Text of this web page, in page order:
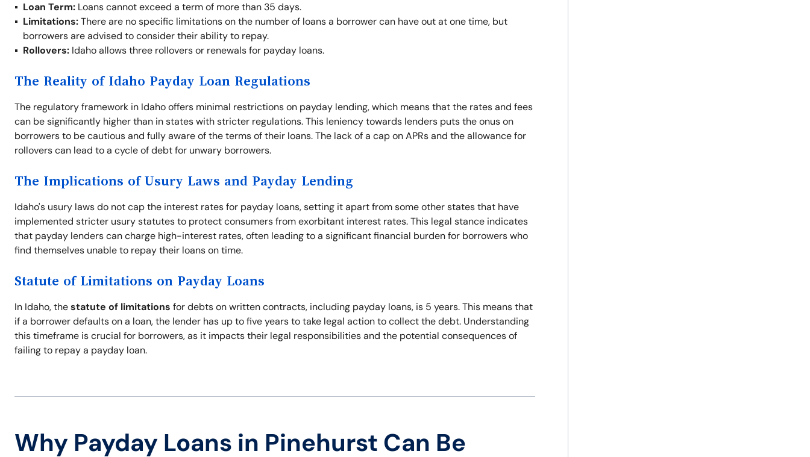
Loan Term: Loans cannot exceed a term of more than 35 days.
Limitations:There are no specific limitations on the number of loans a borrower can have out at one time, but
borrowers are advised to consider their ability to repay.
Rollovers: Idaho allows three rollovers or renewals for payday loans.
The Reality of Idaho Payday Loan Regulations
The regulatory framework in Idaho offers minimal restrictions on payday lending, which means that the rates and fees
can be significantly higher than in states with stricter regulations. This leniency towards lenders puts the onus on
borrowers to be cautious and fully aware of the terms of their loans. The lack of a cap on APRs and the allowance for
rollovers can lead to a cycle of debt for unwary borrowers.
The Implications of Usury Laws and Payday Lending
Idaho's usury laws do not cap the interest rates for payday loans, setting it apart from some other states that have
implemented stricter usury statutes to protect consumers from exorbitant interest rates. This legal stance indicates
that payday lenders can charge high-interest rates, often leading to a significant financial burden for borrowers who
find themselves unable to repay their loans on time.
Statute of Limitations on Payday Loans
In Idaho, thestatute of limitations for debts on written contracts, including payday loans, is 5 years. This means that
if a borrower defaults on a loan, the lender has up to five years to take legal action to collect the debt. Understanding
this timeframe is crucial for borrowers, as it impacts their legal responsibilities and the potential consequences of
failing to repay a payday loan.
Why Payday Loans in Pinehurst Can Be